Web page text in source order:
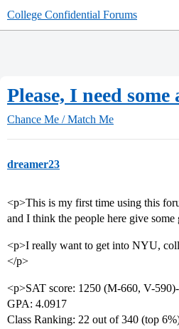
College Confidential Forums
Please, I need
Chance Me / Match Me
dreamer23
<p>This is my first time using this
and I think the people here give
<p>I really want to get into NYU,
</p>
<p>SAT score: 1250 (M-660, V-
GPA: 4.0917
Class Ranking: 22 out of 340 (top